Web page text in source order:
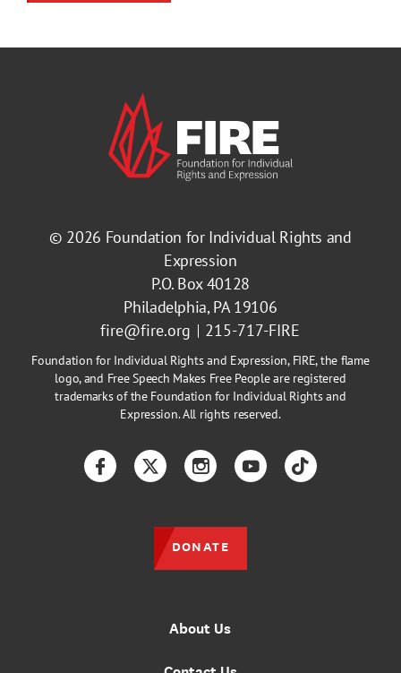
© 2026 Foundation for Individual Rights and
Expression
P.O. Box 40128
Philadelphia, PA 19106
fire@fire.org
215-717-FIRE
Foundation for Individual Rights and Expression, FIRE, the flame
logo, and Free Speech Makes Free People are registered
trademarks of the Foundation for Individual Rights and
Expression. All rights reserved.
About Us
FacebookTwitterInstagramYouTubeTikTok
DONATE